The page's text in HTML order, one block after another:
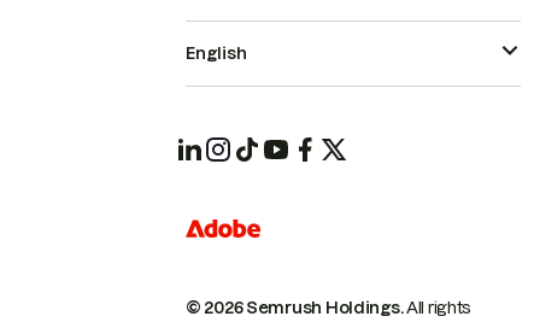
© 2026 Semrush Holdings.All rights
English